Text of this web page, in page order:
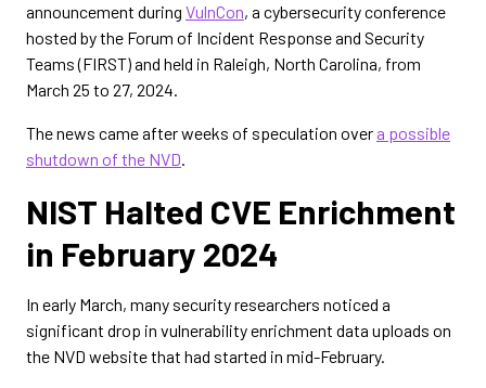
announcement during VulnCon, a cybersecurity conference
hosted by the Forum of Incident Response and Security
Teams (FIRST) and held in Raleigh, North Carolina, from
March 25 to 27, 2024.
The news came after weeks of speculation over a possible
shutdown of the NVD.
NIST Halted CVE Enrichment
in February 2024
In early March, many security researchers noticed a
significant drop in vulnerability enrichment data uploads on
the NVD website that had started in mid-February.